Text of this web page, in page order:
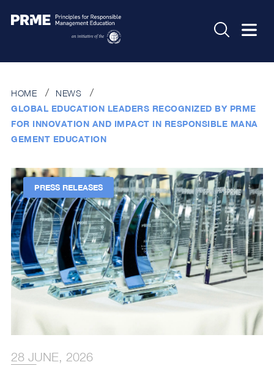
HOME
NEWS
GLOBAL EDUCATION LEADERS RECOGNIZED BY PRME
FOR INNOVATION AND IMPACT IN RESPONSIBLE MANA
GEMENT EDUCATION
PRESS RELEASES
28 JUNE, 2026